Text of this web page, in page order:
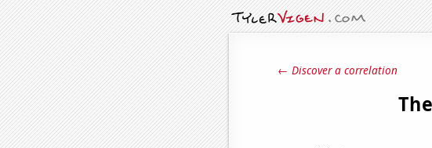
← Discover a correlation